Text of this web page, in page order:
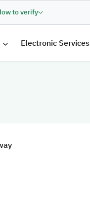
to verify
Electronic Services